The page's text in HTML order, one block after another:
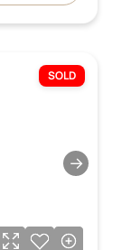
→
SOLD